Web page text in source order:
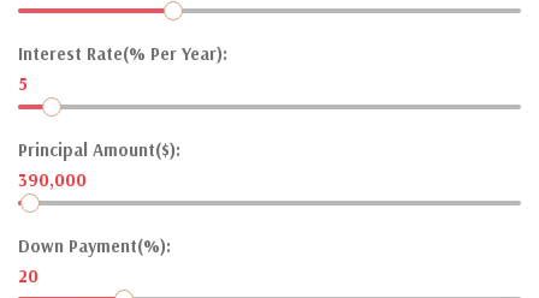
Interest Rate(% Per Year):
5
Principal Amount($):
390,000
Down Payment(%):
20